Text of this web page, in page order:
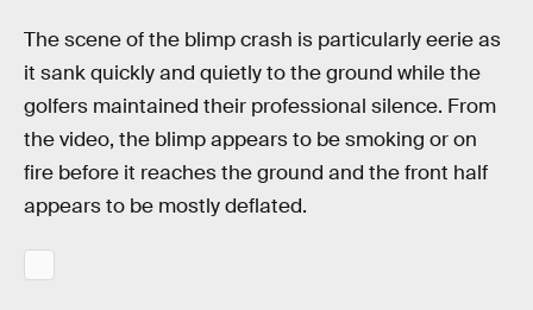
The scene of the blimp crash is particularly eerie as
it sank quickly and quietly to the ground while the
golfers maintained their professional silence. From
the video, the blimp appears to be smoking or on
fire before it reaches the ground and the front half
appears to be mostly deflated.